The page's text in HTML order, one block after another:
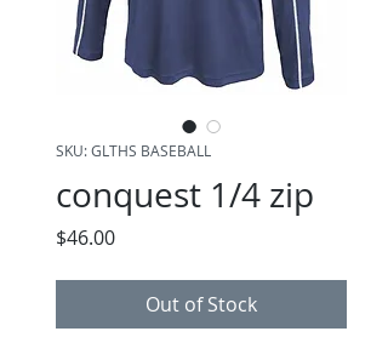
SKU: GLTHS BASEBALL
conquest 1/4 zip
$46.00Price
Out of Stock